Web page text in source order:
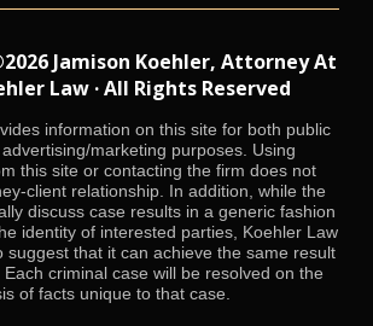
Jamison Koehler, Attorney At
Law · All Rights Reserved
information on this site for both public
marketing purposes. Using
this site or contacting the firm does not
client relationship. In addition, while the
discuss case results in a generic fashion
identity of interested parties, Koehler Law
suggest that it can achieve the same result
criminal case will be resolved on the
of facts unique to that case.